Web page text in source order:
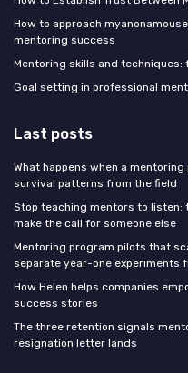
How to approach
mentoring success
Mentoring skills and techniques:
Goal setting in professional
Last posts
What happens when a
survival patterns from the field
Stop teaching mentors to listen:
make the call for someone else
Mentoring program pilots that
separate year-one experiments
How Helen helps companies
success stories
The three retention signals
resignation letter lands